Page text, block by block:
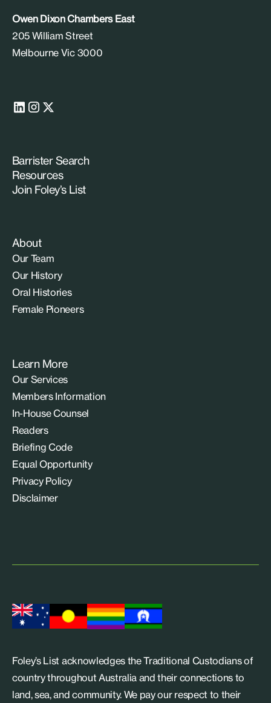
Owen Dixon Chambers East
205 William Street
Melbourne Vic 3000
Barrister Search
Resources
Join Foley’s List
About
Our Team
Our History
Oral Histories
Female Pioneers
Learn More
Our Services
Members Information
In-House Counsel
Readers
Briefing Code
Equal Opportunity
Privacy Policy
Disclaimer
Foley’s List acknowledges the Traditional Custodians of
country throughout Australia and their connections to
land, sea, and community. We pay our respect to their